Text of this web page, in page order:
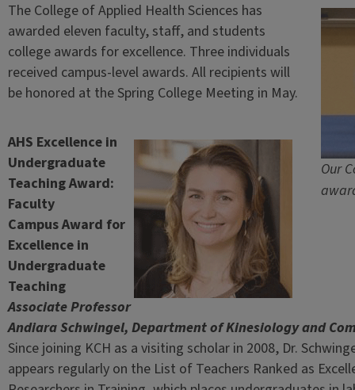
Our
The College of Applied Health Sciences has
awarded eleven faculty, staff, and students
college awards for excellence. Three individuals
received campus-level awards. All recipients will
be honored at the Spring College Meeting in May.
AHS Excellence in
Undergraduate
Teaching Award:
Faculty
Campus Award for
Excellence in
Undergraduate
Teaching
Associate Professor
Andiara Schwingel, Department of Kinesiology and
Since joining KCH as a visiting scholar in 2008, Dr.
appears regularly on the List of Teachers Ranked as